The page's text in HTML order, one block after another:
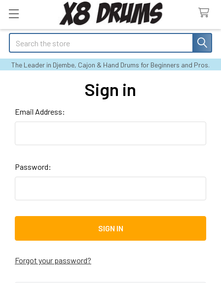
Search
The Leader in Djembe, Cajon & Hand Drums for Beginners and Pros.
Sign in
Email Address:
Password:
Forgot your password?